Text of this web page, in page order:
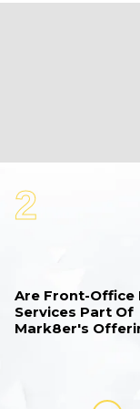
2
Are Front-Office
Services Part Of
Mark8er's